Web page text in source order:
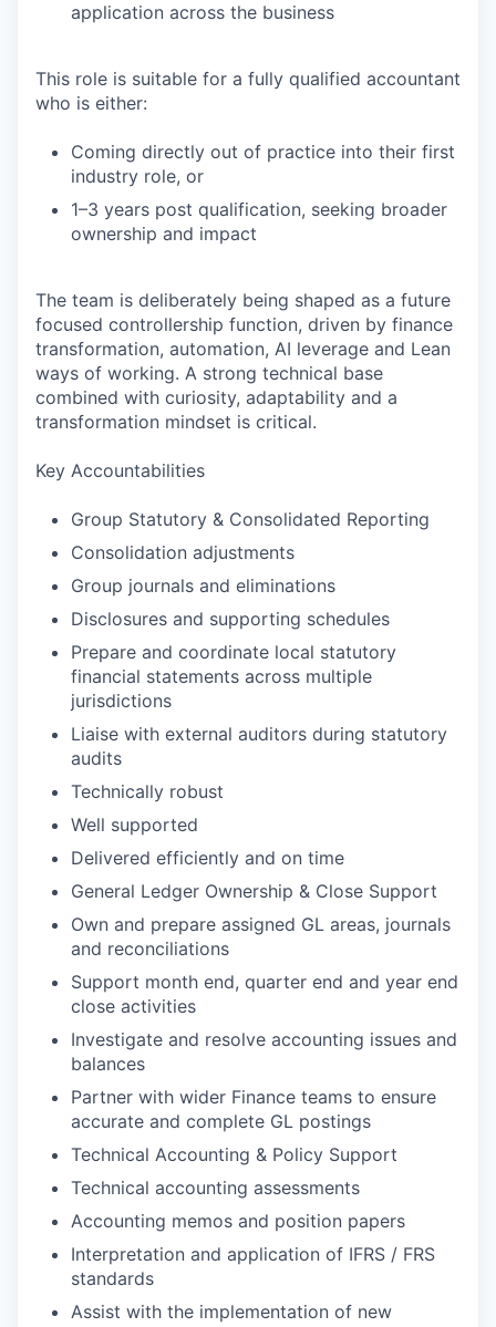
application across the business
This role is suitable for a fully qualified accountant
who is either:
Coming directly out of practice into their first
industry role, or
1–3 years post qualification, seeking broader
ownership and impact
The team is deliberately being shaped as a future
focused controllership function, driven by finance
transformation, automation, AI leverage and Lean
ways of working. A strong technical base
combined with curiosity, adaptability and a
transformation mindset is critical.
Key Accountabilities
Group Statutory & Consolidated Reporting
Consolidation adjustments
Group journals and eliminations
Disclosures and supporting schedules
Prepare and coordinate local statutory
financial statements across multiple
jurisdictions
Liaise with external auditors during statutory
audits
Technically robust
Well supported
Delivered efficiently and on time
General Ledger Ownership & Close Support
Own and prepare assigned GL areas, journals
and reconciliations
Support month end, quarter end and year end
close activities
Investigate and resolve accounting issues and
balances
Partner with wider Finance teams to ensure
accurate and complete GL postings
Technical Accounting & Policy Support
Technical accounting assessments
Accounting memos and position papers
Interpretation and application of IFRS / FRS
standards
Assist with the implementation of new